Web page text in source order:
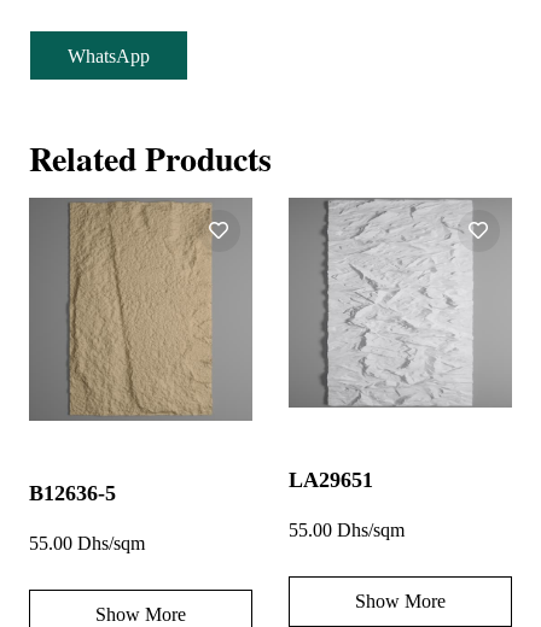
WhatsApp
Related Products
B12636-5
55.00 Dhs/sqm
Show More
LA29651
55.00 Dhs/sqm
Show More